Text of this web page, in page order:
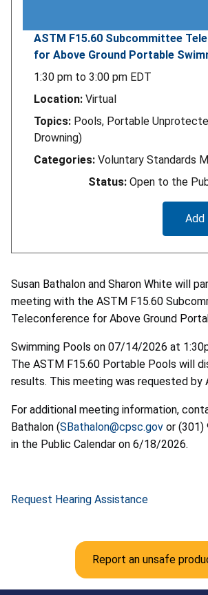
ASTM F15.60 Subcommittee
for Above Ground Portable
1:30 pm to 3:00 pm EDT
Location: Virtual
Topics: Pools, Portable
Drowning)
Categories: Voluntary Standards
Status: Open to the
Add
Susan Bathalon and Sharon White will
meeting with the ASTM F15.60
Teleconference for Above Ground
Swimming Pools on 07/14/2026 at
The ASTM F15.60 Portable Pools will
results. This meeting was requested by
For additional meeting information,
Bathalon (SBathalon@cpsc.gov or (301)
in the Public Calendar on 6/18/2026.
Request Hearing Assistance
Report an unsafe